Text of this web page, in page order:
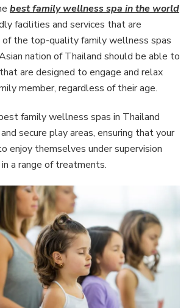
best family wellness spa in the world
facilities and services that are
of the top-quality family wellness spas
nation of Thailand should be able to
are designed to engage and relax
member, regardless of their age.
family wellness spas in Thailand
secure play areas, ensuring that your
enjoy themselves under supervision
a range of treatments.